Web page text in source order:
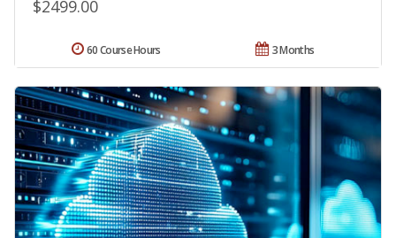
$2499.00
3 Months
60 Course Hours